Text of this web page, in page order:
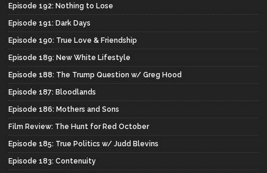
Episode 192: Nothing to Lose
Episode 191: Dark Days
Episode 190: True Love & Friendship
Episode 189: New White Lifestyle
Episode 188: The Trump Question w/ Greg Hood
Episode 187: Bloodlands
Episode 186: Mothers and Sons
Film Review: The Hunt for Red October
Episode 185: True Politics w/ Judd Blevins
Episode 183: Contenuity